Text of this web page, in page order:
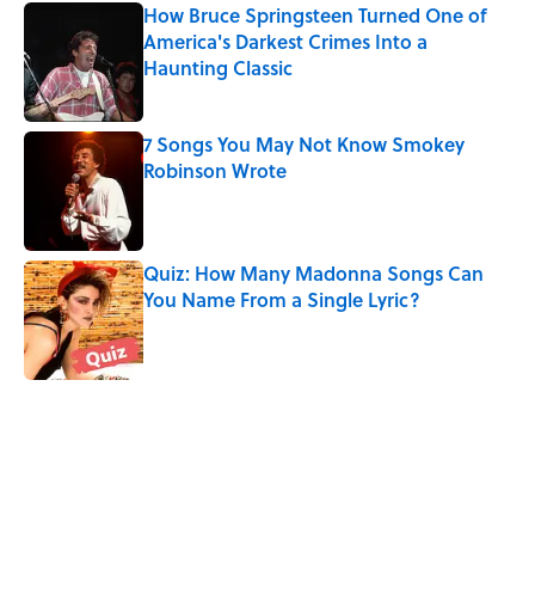
How Bruce Springsteen Turned One of
America's Darkest Crimes Into a
Haunting Classic
7 Songs You May Not Know Smokey
Robinson Wrote
Quiz: How Many Madonna Songs Can
You Name From a Single Lyric?
Published by on Invalid Date